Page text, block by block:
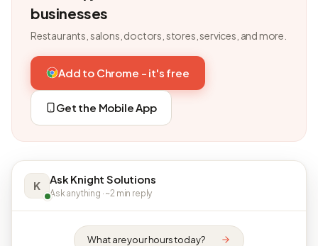
businesses
Restaurants, salons, doctors, stores, services, and more.
Add to Chrome - it's free
Get the Mobile App
K Ask Knight Solutions
Ask anything · ~2 min reply
What are your hours today?